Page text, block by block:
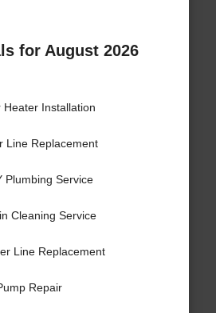
for August 2026
Installation
Line Replacement
Plumbing Service
Cleaning Service
Line Replacement
Repair